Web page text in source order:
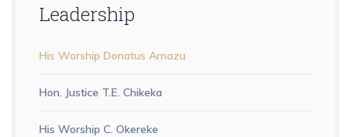
Leadership
His Worship Donatus Amazu
Hon. Justice T.E. Chikeka
His Worship C. Okereke